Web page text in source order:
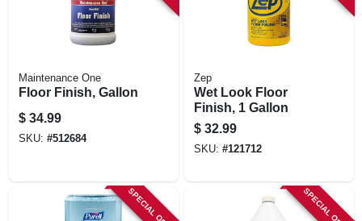
Maintenance One
Floor Finish, Gallon
$ 34.99
SKU: #512684
Zep
Wet Look Floor
Finish, 1 Gallon
$ 32.99
SKU: #121712